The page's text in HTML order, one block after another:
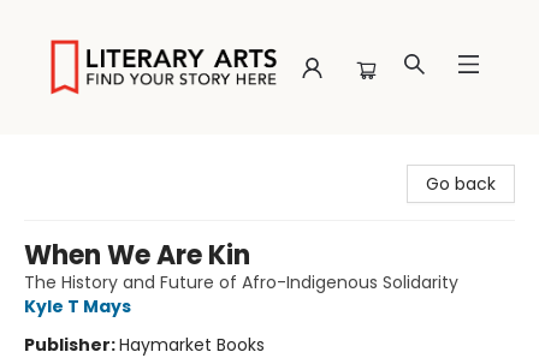
Go back
When We Are Kin
The History and Future of Afro-Indigenous Solidarity
Kyle T Mays
Publisher:Haymarket Books